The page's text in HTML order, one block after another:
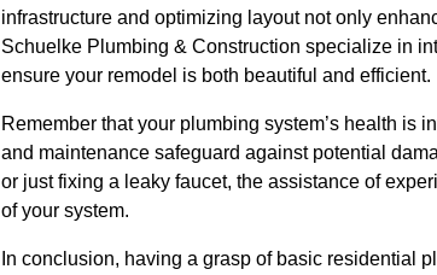
infrastructure and optimizing layout not only
Schuelke Plumbing & Construction specialize in
ensure your remodel is both beautiful and efficient.
Remember that your plumbing system’s health is
and maintenance safeguard against potential
or just fixing a leaky faucet, the assistance of
of your system.
In conclusion, having a grasp of basic residential